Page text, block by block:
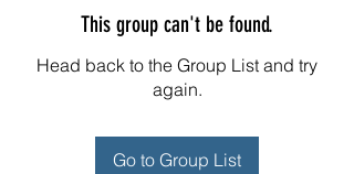
This group can't be found.
Head back to the Group List and try
again.
Go to Group List